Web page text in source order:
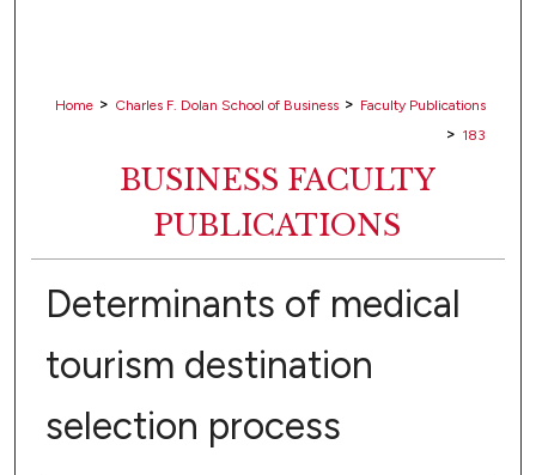
Home > Charles F. Dolan School of Business > Faculty Publications
> 183
BUSINESS FACULTY
PUBLICATIONS
Determinants of medical
tourism destination
selection process